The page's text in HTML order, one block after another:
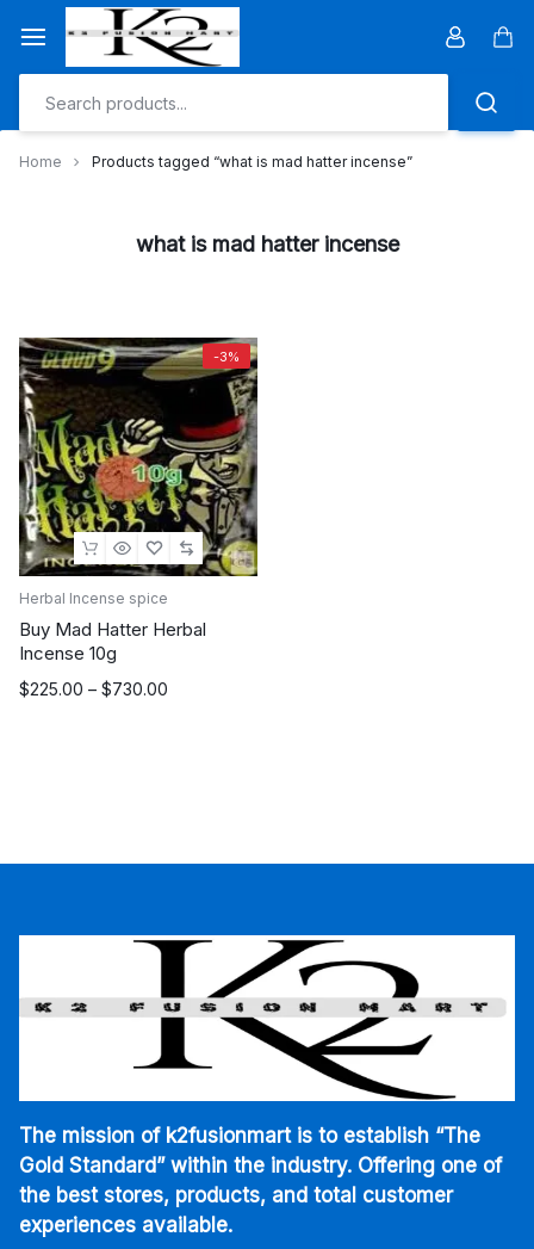
content
Home Products tagged “what is mad hatter incense”
what is mad hatter incense
-3%
Herbal Incense spice
Buy Mad Hatter Herbal
Incense 10g
$225.00 – $730.00
Price
The mission of k2fusionmart is to establish “The
Gold Standard” within the industry. Offering one of
the best stores, products, and total customer
experiences available.